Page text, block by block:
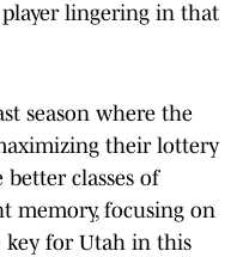
lingering in that
season where the
their lottery
classes of
memory, focusing on
for Utah in this